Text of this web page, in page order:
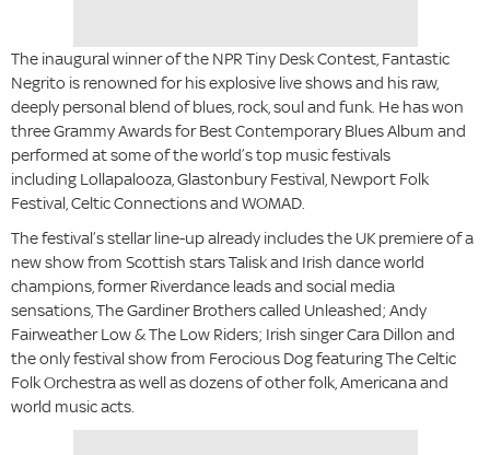
The inaugural winner of the NPR Tiny Desk Contest, Fantastic
Negrito is renowned for his explosive live shows and his raw,
deeply personal blend of blues, rock, soul and funk. He has won
three Grammy Awards for Best Contemporary Blues Album and
performed at some of the world’s top music festivals
including Lollapalooza, Glastonbury Festival, Newport Folk
Festival, Celtic Connections and WOMAD.
The festival’s stellar line-up already includes the UK premiere of a
new show from Scottish stars Talisk and Irish dance world
champions, former Riverdance leads and social media
sensations, The Gardiner Brothers called Unleashed; Andy
Fairweather Low & The Low Riders; Irish singer Cara Dillon and
the only festival show from Ferocious Dog featuring The Celtic
Folk Orchestra as well as dozens of other folk, Americana and
world music acts.